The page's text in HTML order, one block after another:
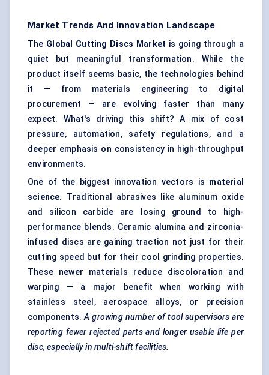
Market Trends And Innovation Landscape
The Global Cutting Discs Market is going through a
quiet but meaningful transformation. While the
product itself seems basic, the technologies behind
it — from materials engineering to digital
procurement — are evolving faster than many
expect. What's driving this shift? A mix of cost
pressure, automation, safety regulations, and a
deeper emphasis on consistency in high-throughput
environments.
One of the biggest innovation vectors is material
science. Traditional abrasives like aluminum oxide
and silicon carbide are losing ground to high-
performance blends. Ceramic alumina and zirconia-
infused discs are gaining traction not just for their
cutting speed but for their cool grinding properties.
These newer materials reduce discoloration and
warping — a major benefit when working with
stainless steel, aerospace alloys, or precision
components.A growing number of tool supervisors are
reporting fewer rejected parts and longer usable life per
disc, especially in multi-shift facilities.